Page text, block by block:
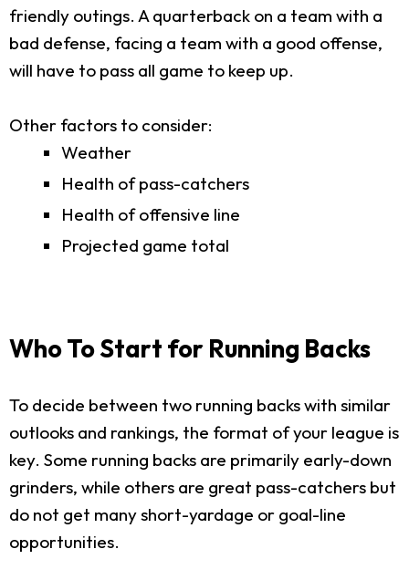
friendly outings. A quarterback on a team with a
bad defense, facing a team with a good offense,
will have to pass all game to keep up.
Other factors to consider:
Weather
Health of pass-catchers
Health of offensive line
Projected game total
Who To Start for Running Backs
To decide between two running backs with similar
outlooks and rankings, the format of your league is
key. Some running backs are primarily early-down
grinders, while others are great pass-catchers but
do not get many short-yardage or goal-line
opportunities.